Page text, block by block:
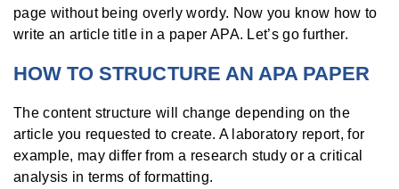
page without being overly wordy. Now you know how to
write an article title in a paper APA. Let’s go further.
HOW TO STRUCTURE AN APA PAPER
The content structure will change depending on the
article you requested to create. A laboratory report, for
example, may differ from a research study or a critical
analysis in terms of formatting.